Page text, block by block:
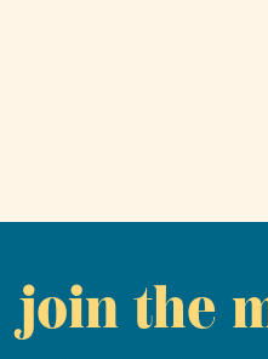
join the